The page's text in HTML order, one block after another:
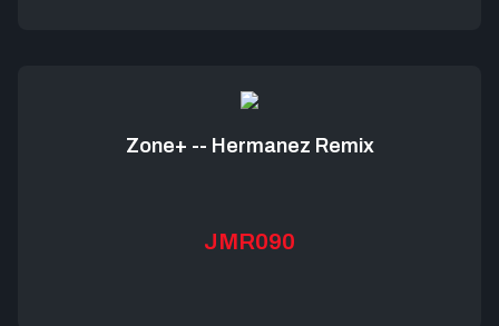
Zone+ -- Hermanez Remix
JMR090